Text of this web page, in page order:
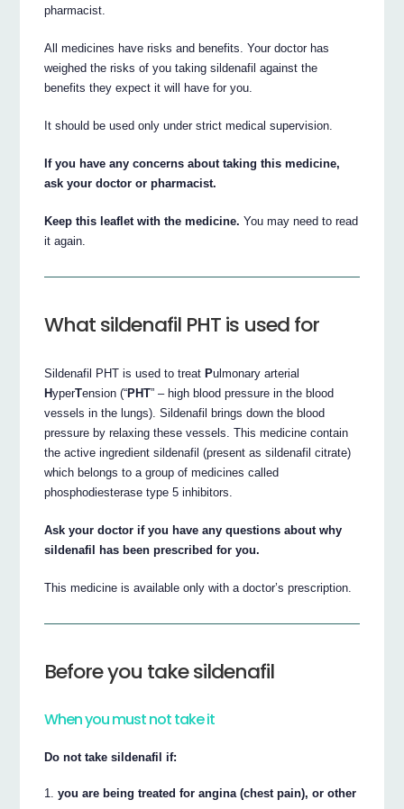
pharmacist.
All medicines have risks and benefits. Your doctor has
weighed the risks of you taking sildenafil against the
benefits they expect it will have for you.
It should be used only under strict medical supervision.
If you have any concerns about taking this medicine,
ask your doctor or pharmacist.
Keep this leaflet with the medicine. You may need to read
it again.
What sildenafil PHT is used for
Sildenafil PHT is used to treat Pulmonary arterial
HyperTension (“PHT” – high blood pressure in the blood
vessels in the lungs). Sildenafil brings down the blood
pressure by relaxing these vessels. This medicine contain
the active ingredient sildenafil (present as sildenafil citrate)
which belongs to a group of medicines called
phosphodiesterase type 5 inhibitors.
Ask your doctor if you have any questions about why
sildenafil has been prescribed for you.
This medicine is available only with a doctor’s prescription.
Before you take sildenafil
When you must not take it
Do not take sildenafil if:
you are being treated for angina (chest pain), or other